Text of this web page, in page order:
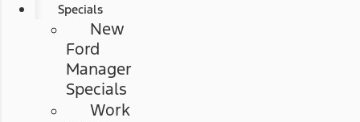
Specials
New
Ford
Manager
Specials
Work